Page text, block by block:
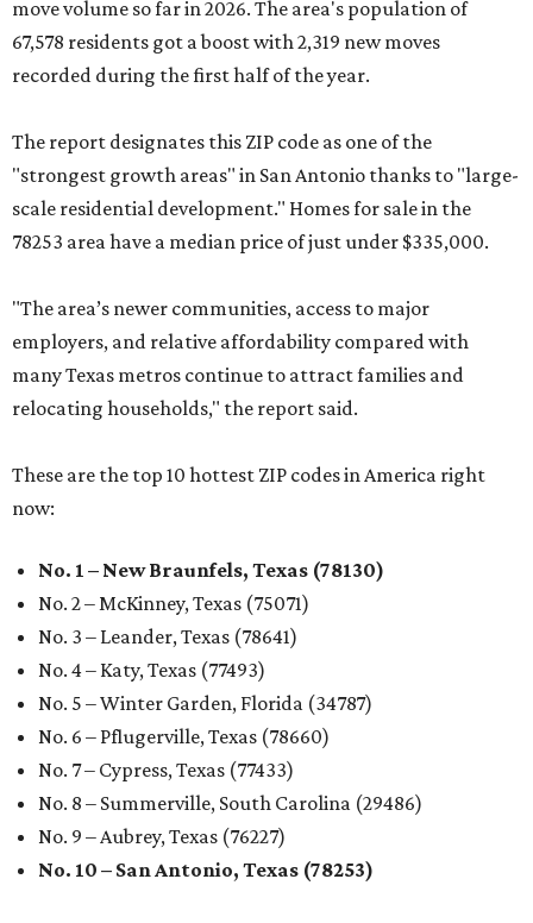
move volume so far in 2026. The area's population of
67,578 residents got a boost with 2,319 new moves
recorded during the first half of the year.
The report designates this ZIP code as one of the
"strongest growth areas" in San Antonio thanks to "large-
scale residential development." Homes for sale in the
78253 area have a median price of just under $335,000.
"The area’s newer communities, access to major
employers, and relative affordability compared with
many Texas metros continue to attract families and
relocating households," the report said.
These are the top 10 hottest ZIP codes in America right
now:
No. 1 – New Braunfels, Texas (78130)
No. 2 – McKinney, Texas (75071)
No. 3 – Leander, Texas (78641)
No. 4 – Katy, Texas (77493)
No. 5 – Winter Garden, Florida (34787)
No. 6 – Pflugerville, Texas (78660)
No. 7 – Cypress, Texas (77433)
No. 8 – Summerville, South Carolina (29486)
No. 9 – Aubrey, Texas (76227)
No. 10 – San Antonio, Texas (78253)